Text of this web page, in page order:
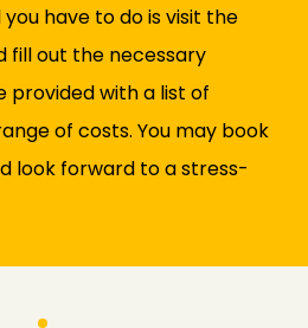
have to do is visit the
fill out the necessary
provided with a list of
of costs. You may book
look forward to a stress-